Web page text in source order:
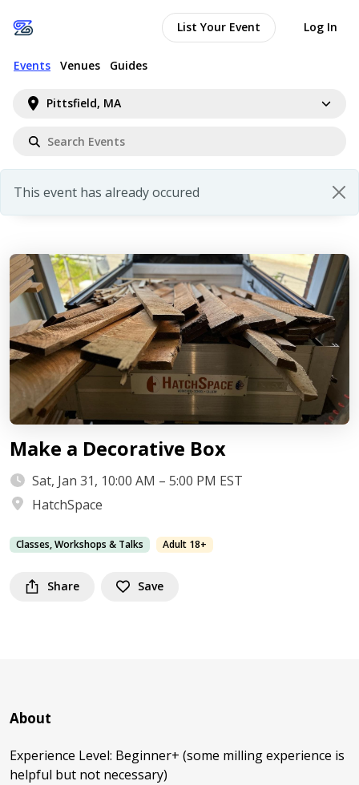
Pittsfield, MA
Events Venues Guides
List Your Event Log In
This event has already occured
Make a Decorative Box
Sat, Jan 31, 10:00 AM – 5:00 PM EST
HatchSpace
Classes, Workshops & Talks Adult 18+
Share Save
About
Experience Level: Beginner+ (some milling experience is
helpful but not necessary)